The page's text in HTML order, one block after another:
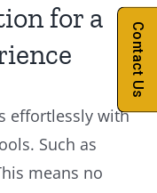
for a
effortlessly with
Such as
means no
Contact Us